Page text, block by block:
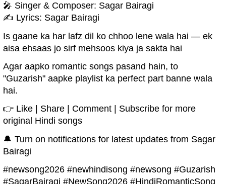
🎤 Singer & Composer: Sagar Bairagi
✍️ Lyrics: Sagar Bairagi
Is gaane ka har lafz dil ko chhoo lene wala hai — ek
aisa ehsaas jo sirf mehsoos kiya ja sakta hai
Agar aapko romantic songs pasand hain, to
"Guzarish" aapke playlist ka perfect part banne wala
hai.
👉 Like | Share | Comment | Subscribe for more
original Hindi songs
🔔 Turn on notifications for latest updates from Sagar
Bairagi
#newsong2026 #newhindisong #newsong #Guzarish
#SagarBairagi #NewSong2026 #HindiRomanticSong